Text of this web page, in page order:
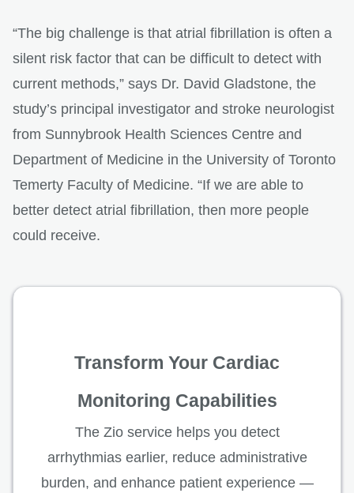
“The big challenge is that atrial fibrillation is often a
silent risk factor that can be difficult to detect with
current methods,” says Dr. David Gladstone, the
study’s principal investigator and stroke neurologist
from Sunnybrook Health Sciences Centre and
Department of Medicine in the University of Toronto
Temerty Faculty of Medicine. “If we are able to
better detect atrial fibrillation, then more people
could receive.
Transform Your Cardiac
Monitoring Capabilities
The Zio service helps you detect
arrhythmias earlier, reduce administrative
burden, and enhance patient experience —